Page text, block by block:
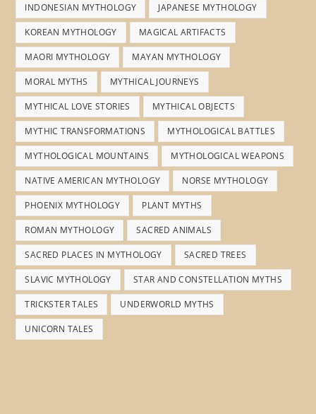
INDONESIAN MYTHOLOGY JAPANESE MYTHOLOGY
KOREAN MYTHOLOGY MAGICAL ARTIFACTS
MAORI MYTHOLOGY MAYAN MYTHOLOGY
MORAL MYTHS MYTHICAL JOURNEYS
MYTHICAL LOVE STORIES MYTHICAL OBJECTS
MYTHIC TRANSFORMATIONS MYTHOLOGICAL BATTLES
MYTHOLOGICAL MOUNTAINS MYTHOLOGICAL WEAPONS
NATIVE AMERICAN MYTHOLOGY NORSE MYTHOLOGY
PHOENIX MYTHOLOGY PLANT MYTHS
ROMAN MYTHOLOGY SACRED ANIMALS
SACRED PLACES IN MYTHOLOGY SACRED TREES
SLAVIC MYTHOLOGY STAR AND CONSTELLATION MYTHS
TRICKSTER TALES UNDERWORLD MYTHS
UNICORN TALES